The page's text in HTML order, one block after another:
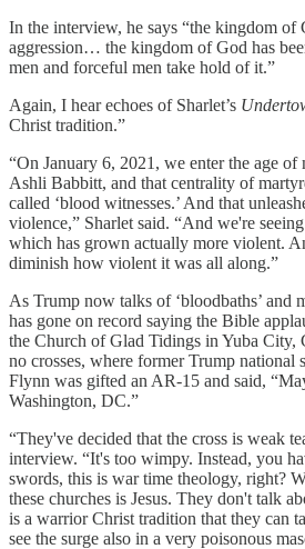
In the interview, he says “the kingdom of
aggression… the kingdom of God has
men and forceful men take hold of it.”
Again, I hear echoes of Sharlet’s
Christ tradition.”
“On January 6, 2021, we enter the age
Ashli Babbitt, and that centrality of
called ‘blood witnesses.’ And that
violence,” Sharlet said. “And we're
which has grown actually more violent.
diminish how violent it was all along.”
As Trump now talks of ‘bloodbaths’ and
has gone on record saying the Bible
the Church of Glad Tidings in Yuba City,
no crosses, where former Trump national
Flynn was gifted an AR-15 and said,
Washington, DC.”
“They've decided that the cross is weak
interview. “It's too wimpy. Instead, you
swords, this is war time theology, right?
these churches is Jesus. They don't talk
is a warrior Christ tradition that they can
see the surge also in a very poisonous